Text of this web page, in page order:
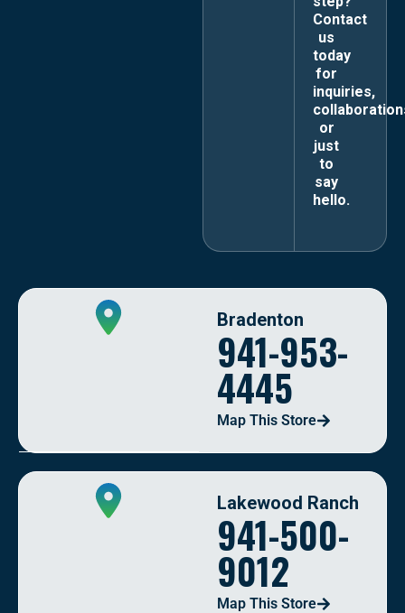
Contact
us
today
for
inquiries,
or
just
to
say
hello.
Bradenton
941-953-
4445
Map This Store
Lakewood Ranch
941-500-
9012
Map This Store